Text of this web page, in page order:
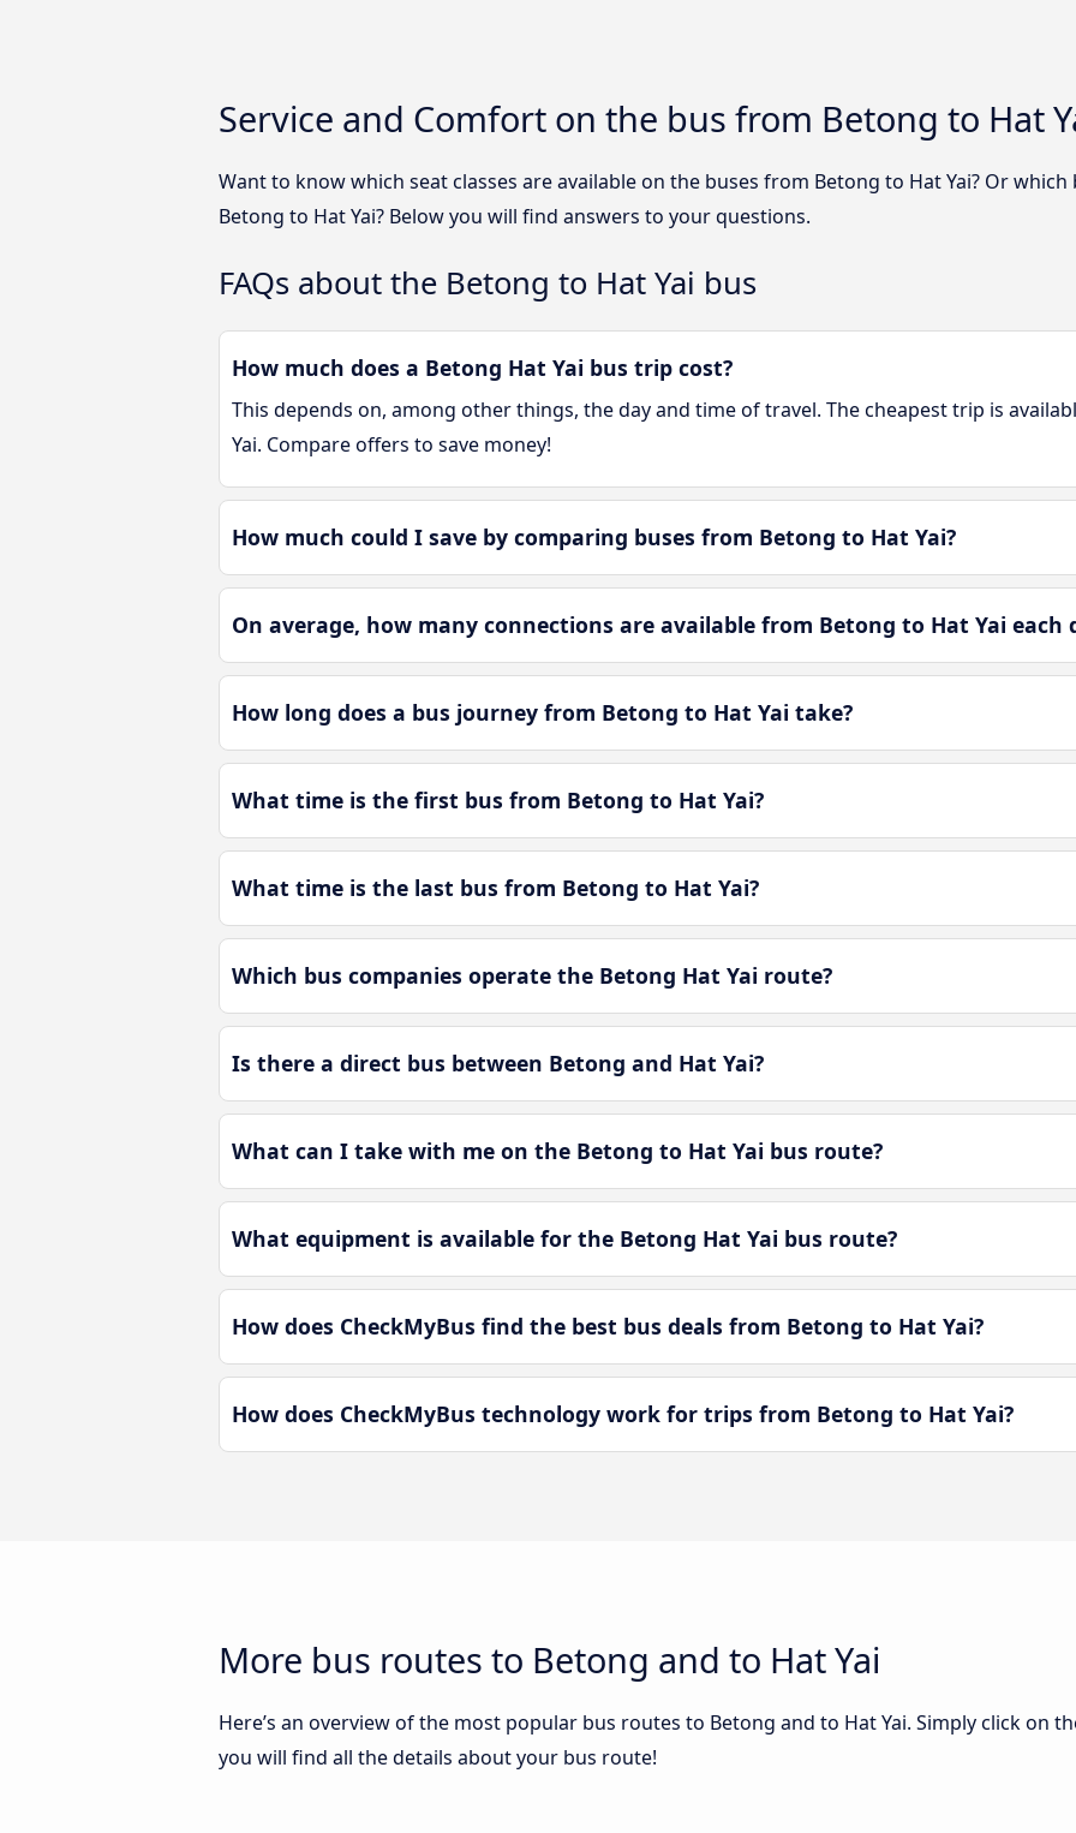
Service and Comfort on the bus from Betong to Hat
Want to know which seat classes are available on the buses from Betong to Hat Yai? Or
Betong to Hat Yai? Below you will find answers to your questions.
FAQs about the Betong to Hat Yai bus
How much does a Betong Hat Yai bus trip cost?
This depends on, among other things, the day and time of travel. The cheapest trip is
Yai. Compare offers to save money!
How much could I save by comparing buses from Betong to Hat Yai?
On average, how many connections are available from Betong to Hat Yai each
How long does a bus journey from Betong to Hat Yai take?
What time is the first bus from Betong to Hat Yai?
What time is the last bus from Betong to Hat Yai?
Which bus companies operate the Betong Hat Yai route?
Is there a direct bus between Betong and Hat Yai?
What can I take with me on the Betong to Hat Yai bus route?
What equipment is available for the Betong Hat Yai bus route?
How does CheckMyBus find the best bus deals from Betong to Hat Yai?
How does CheckMyBus technology work for trips from Betong to Hat Yai?
More bus routes to Betong and to Hat Yai
Here’s an overview of the most popular bus routes to Betong and to Hat Yai. Simply click on
you will find all the details about your bus route!